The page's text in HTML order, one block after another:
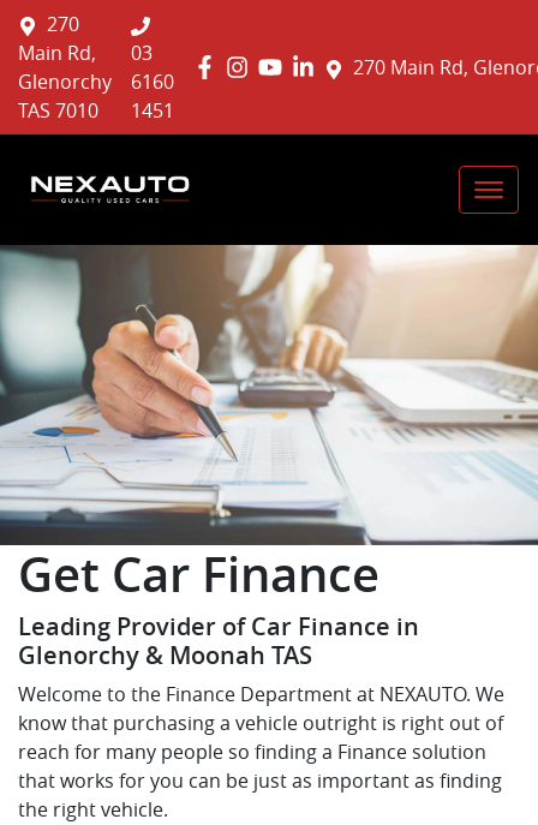
270 Main Rd,
270
Main Rd,
Glenorchy
TAS 7010
03
6160
1451
Get Car Finance
Leading Provider of Car Finance in
Glenorchy & Moonah TAS
Welcome to the Finance Department at NEXAUTO. We
know that purchasing a vehicle outright is right out of
reach for many people so finding a Finance solution
that works for you can be just as important as finding
the right vehicle.